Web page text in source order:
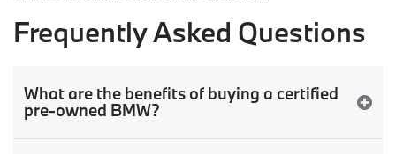
Frequently Asked Questions
What are the benefits of buying a certified
pre-owned BMW?